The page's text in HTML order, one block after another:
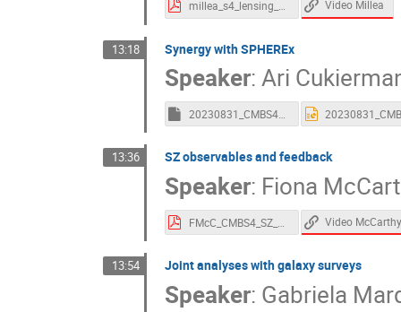
Video Millea
13:18 Synergy with SPHEREx
Speaker: Ari
20230831_CMBS4_SynergiesSPHEREx_Cukierman.key
13:36 SZ observables and feedback
Speaker: Fiona
Video
13:54 Joint analyses with galaxy surveys
Speaker: Gabriela